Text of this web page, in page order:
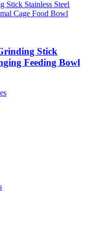
Stick
Feeding Bowl